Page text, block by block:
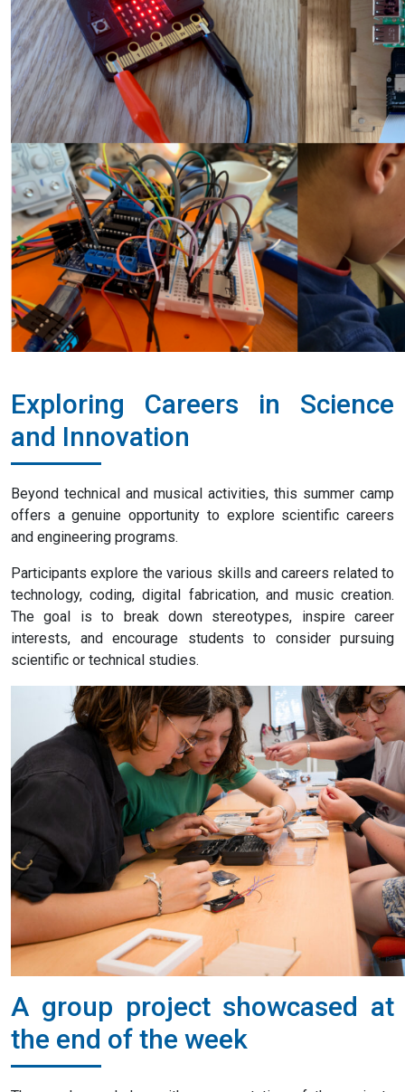
Exploring Careers in Science
and Innovation
Beyond technical and musical activities, this summer camp
offers a genuine opportunity to explore scientific careers
and engineering programs.
Participants explore the various skills and careers related to
technology, coding, digital fabrication, and music creation.
The goal is to break down stereotypes, inspire career
interests, and encourage students to consider pursuing
scientific or technical studies.
A group project showcased at
the end of the week